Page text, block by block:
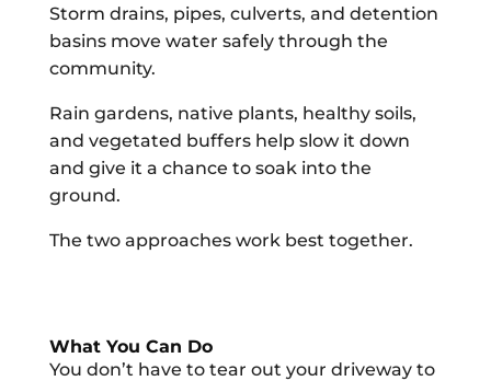
Storm drains, pipes, culverts, and detention
basins move water safely through the
community.
Rain gardens, native plants, healthy soils,
and vegetated buffers help slow it down
and give it a chance to soak into the
ground.
The two approaches work best together.
What You Can Do
You don’t have to tear out your driveway to